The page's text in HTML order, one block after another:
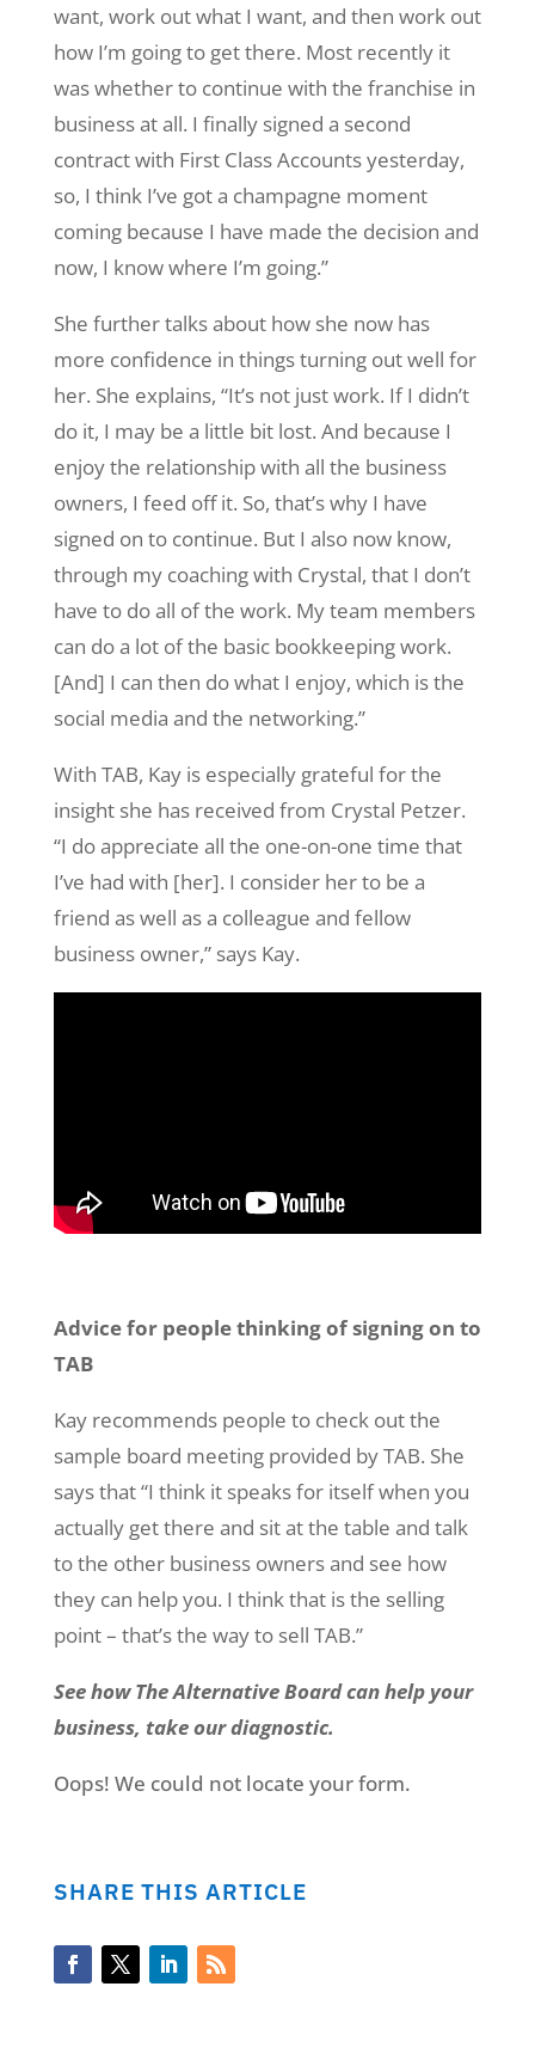
want, work out what I want, and then work out
how I’m going to get there. Most recently it
was whether to continue with the franchise in
business at all. I finally signed a second
contract with First Class Accounts yesterday,
so, I think I’ve got a champagne moment
coming because I have made the decision and
now, I know where I’m going.”
She further talks about how she now has
more confidence in things turning out well for
her. She explains, “It’s not just work. If I didn’t
do it, I may be a little bit lost. And because I
enjoy the relationship with all the business
owners, I feed off it. So, that’s why I have
signed on to continue. But I also now know,
through my coaching with Crystal, that I don’t
have to do all of the work. My team members
can do a lot of the basic bookkeeping work.
[And] I can then do what I enjoy, which is the
social media and the networking.”
With TAB, Kay is especially grateful for the
insight she has received from Crystal Petzer.
“I do appreciate all the one-on-one time that
I’ve had with [her]. I consider her to be a
friend as well as a colleague and fellow
business owner,” says Kay.
Advice for people thinking of signing on to
TAB
Kay recommends people to check out the
sample board meeting provided by TAB. She
says that “I think it speaks for itself when you
actually get there and sit at the table and talk
to the other business owners and see how
they can help you. I think that is the selling
point – that’s the way to sell TAB.”
See how The Alternative Board can help your
business, take our diagnostic.
Oops! We could not locate your form.
SHARE THIS ARTICLE